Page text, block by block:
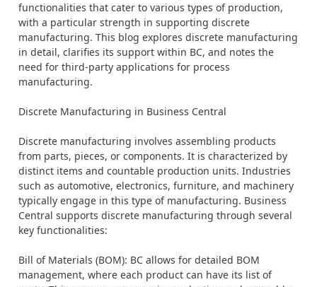
functionalities that cater to various types of production,
with a particular strength in supporting discrete
manufacturing. This blog explores discrete manufacturing
in detail, clarifies its support within BC, and notes the
need for third-party applications for process
manufacturing.
Discrete Manufacturing in Business Central
Discrete manufacturing involves assembling products
from parts, pieces, or components. It is characterized by
distinct items and countable production units. Industries
such as automotive, electronics, furniture, and machinery
typically engage in this type of manufacturing. Business
Central supports discrete manufacturing through several
key functionalities:
Bill of Materials (BOM): BC allows for detailed BOM
management, where each product can have its list of